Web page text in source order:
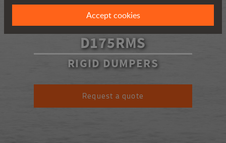
D175RMS
RIGID DUMPERS
Request a quote
Accept cookies